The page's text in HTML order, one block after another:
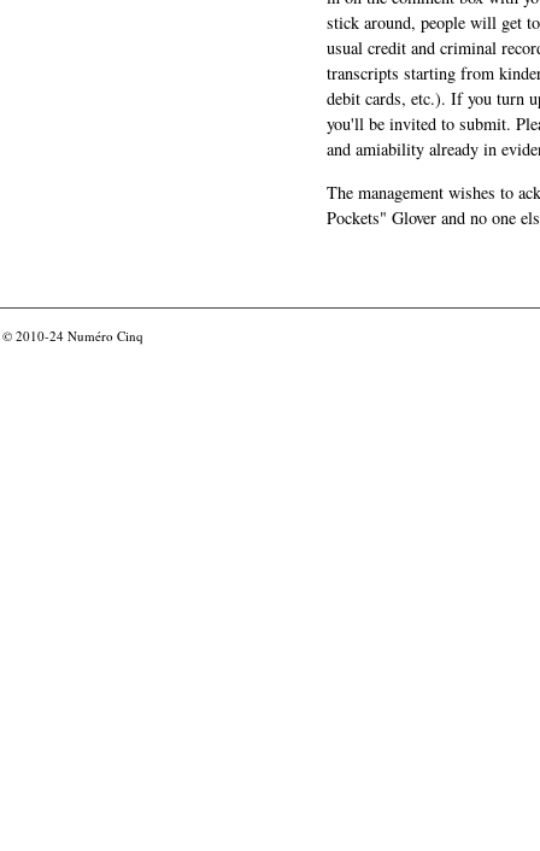
stick around, people will get
usual credit and criminal
transcripts starting from
debit cards, etc.). If you turn
you'll be invited to submit.
and amiability already in
The management wishes to
Pockets" Glover and no one
© 2010-24 Numéro Cinq